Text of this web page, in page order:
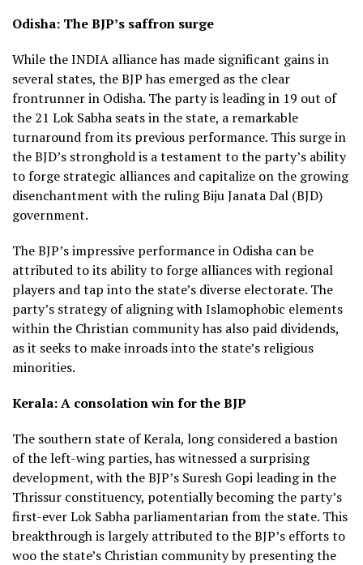
Odisha: The BJP’s saffron surge
While the INDIA alliance has made significant gains in
several states, the BJP has emerged as the clear
frontrunner in Odisha. The party is leading in 19 out of
the 21 Lok Sabha seats in the state, a remarkable
turnaround from its previous performance. This surge in
the BJD’s stronghold is a testament to the party’s ability
to forge strategic alliances and capitalize on the growing
disenchantment with the ruling Biju Janata Dal (BJD)
government.
The BJP’s impressive performance in Odisha can be
attributed to its ability to forge alliances with regional
players and tap into the state’s diverse electorate. The
party’s strategy of aligning with Islamophobic elements
within the Christian community has also paid dividends,
as it seeks to make inroads into the state’s religious
minorities.
Kerala: A consolation win for the BJP
The southern state of Kerala, long considered a bastion
of the left-wing parties, has witnessed a surprising
development, with the BJP’s Suresh Gopi leading in the
Thrissur constituency, potentially becoming the party’s
first-ever Lok Sabha parliamentarian from the state. This
breakthrough is largely attributed to the BJP’s efforts to
woo the state’s Christian community by presenting the